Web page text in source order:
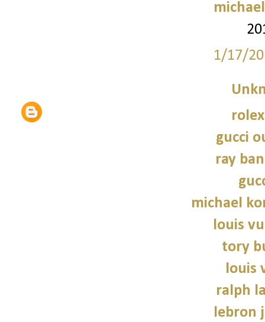
1/17/
gucci
ray
michael
louis
tory
louis
ralph
lebron